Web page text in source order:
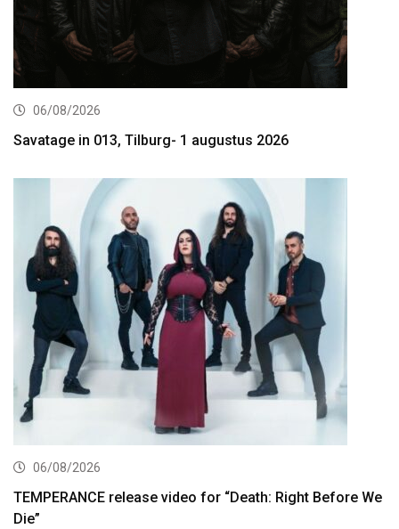
06/08/2026
Savatage in 013, Tilburg- 1 augustus 2026
06/08/2026
TEMPERANCE release video for “Death: Right Before We
Die”